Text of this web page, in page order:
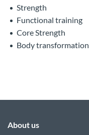
Strength
Functional training
Core Strength
Body transformation
About us